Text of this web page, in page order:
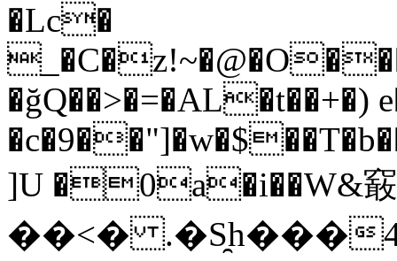
�Lc�
]U �0a�i��W&
��<� .�S̯h���